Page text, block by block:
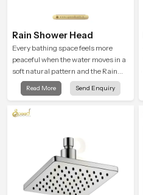
Rain Shower Head
Every bathing space feels more
peaceful when the water moves in a
soft natural pattern and the Rain
Shower Head in Thane is shaped to
create that kind of gentle comfort
end of a long day
Read More Send Enquiry